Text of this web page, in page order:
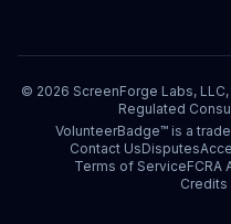
© 2026 ScreenForge Labs,
Regulated
VolunteerBadge™ is a
Contact UsDisputes
Terms of ServiceFCRA
Credits